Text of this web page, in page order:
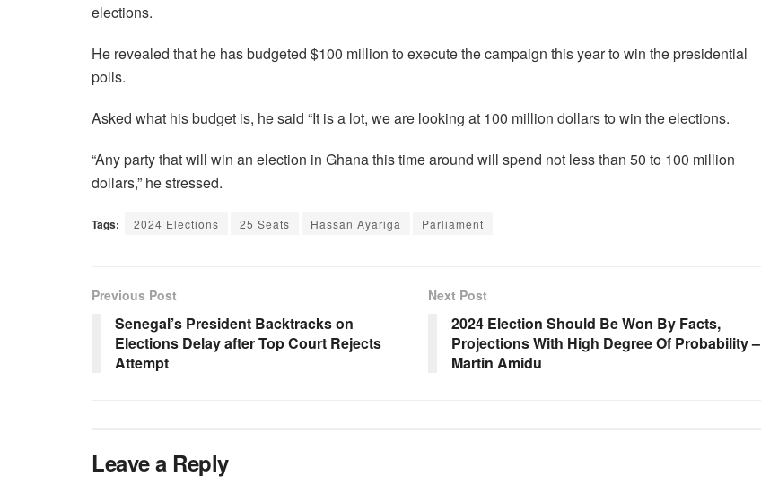
elections.
He revealed that he has budgeted $100 million to execute the campaign this year to win the presidential
polls.
Asked what his budget is, he said “It is a lot, we are looking at 100 million dollars to win the elections.
“Any party that will win an election in Ghana this time around will spend not less than 50 to 100 million
dollars,” he stressed.
Tags: 2024 Elections 25 Seats Hassan Ayariga Parliament
Previous Post
Senegal’s President Backtracks on
Elections Delay after Top Court Rejects
Attempt
Next Post
2024 Election Should Be Won By Facts,
Projections With High Degree Of Probability –
Martin Amidu
Leave a Reply